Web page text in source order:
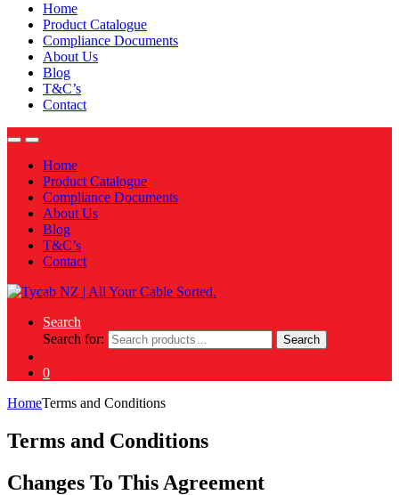
Home
Product Catalogue
Compliance Documents
About Us
Blog
T&C’s
Contact
Home
Product Catalogue
Compliance Documents
About Us
Blog
T&C’s
Contact
Search
Search for:
Search
0
HomeTerms and Conditions
Terms and Conditions
Changes To This Agreement